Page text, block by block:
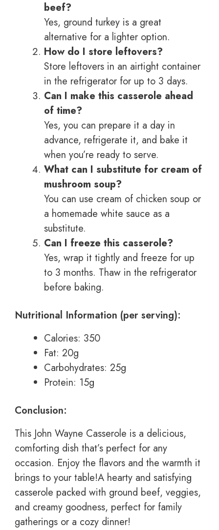
beef?
Yes, ground turkey is a great
alternative for a lighter option.
How do I store leftovers?
Store leftovers in an airtight container
in the refrigerator for up to 3 days.
Can I make this casserole ahead
of time?
Yes, you can prepare it a day in
advance, refrigerate it, and bake it
when you’re ready to serve.
What can I substitute for cream of
mushroom soup?
You can use cream of chicken soup or
a homemade white sauce as a
substitute.
Can I freeze this casserole?
Yes, wrap it tightly and freeze for up
to 3 months. Thaw in the refrigerator
before baking.
Nutritional Information (per serving):
Calories: 350
Fat: 20g
Carbohydrates: 25g
Protein: 15g
Conclusion:
This John Wayne Casserole is a delicious,
comforting dish that’s perfect for any
occasion. Enjoy the flavors and the warmth it
brings to your table!A hearty and satisfying
casserole packed with ground beef, veggies,
and creamy goodness, perfect for family
gatherings or a cozy dinner!